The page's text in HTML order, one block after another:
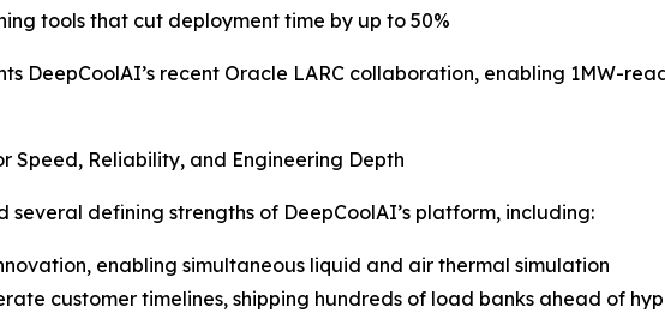
tools that cut deployment time by up to 50%
DeepCoolAI’s recent Oracle LARC collaboration, enabling 1MW-
Speed, Reliability, and Engineering Depth
several defining strengths of DeepCoolAI’s platform, including:
enabling simultaneous liquid and air thermal simulation
customer timelines, shipping hundreds of load banks ahead of